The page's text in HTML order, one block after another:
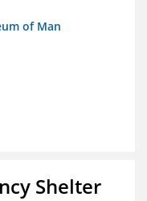
of Man
Shelter